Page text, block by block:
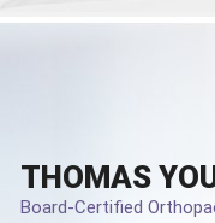
THOMAS
Board-Certified